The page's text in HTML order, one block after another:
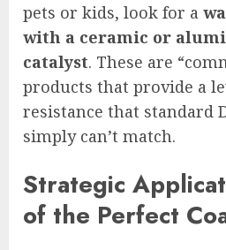
pets or kids, look for a
with a ceramic or
catalyst. These are
products that provide a
resistance that standard
simply can’t match.
Strategic
of the Perfect